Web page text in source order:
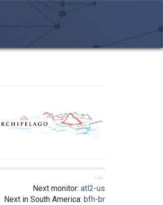
Next monitor: atl2-us
Next in South America: bfh-br